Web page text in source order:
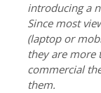
introducing a
Since most
(laptop or
they are more
commercial
them.